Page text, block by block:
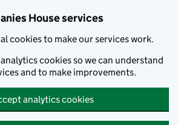
House services
cookies to make our services work.
cookies so we can understand
and to make improvements.
analytics cookies